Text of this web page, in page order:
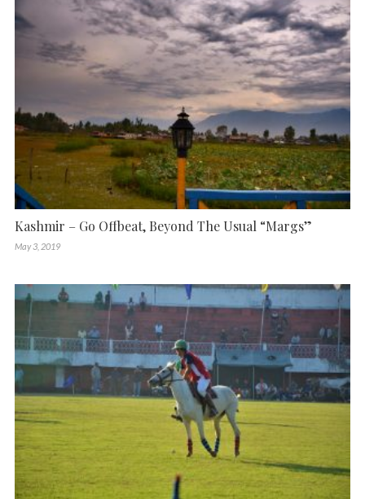
Kashmir – Go Offbeat, Beyond The Usual “Margs”
May 3, 2019